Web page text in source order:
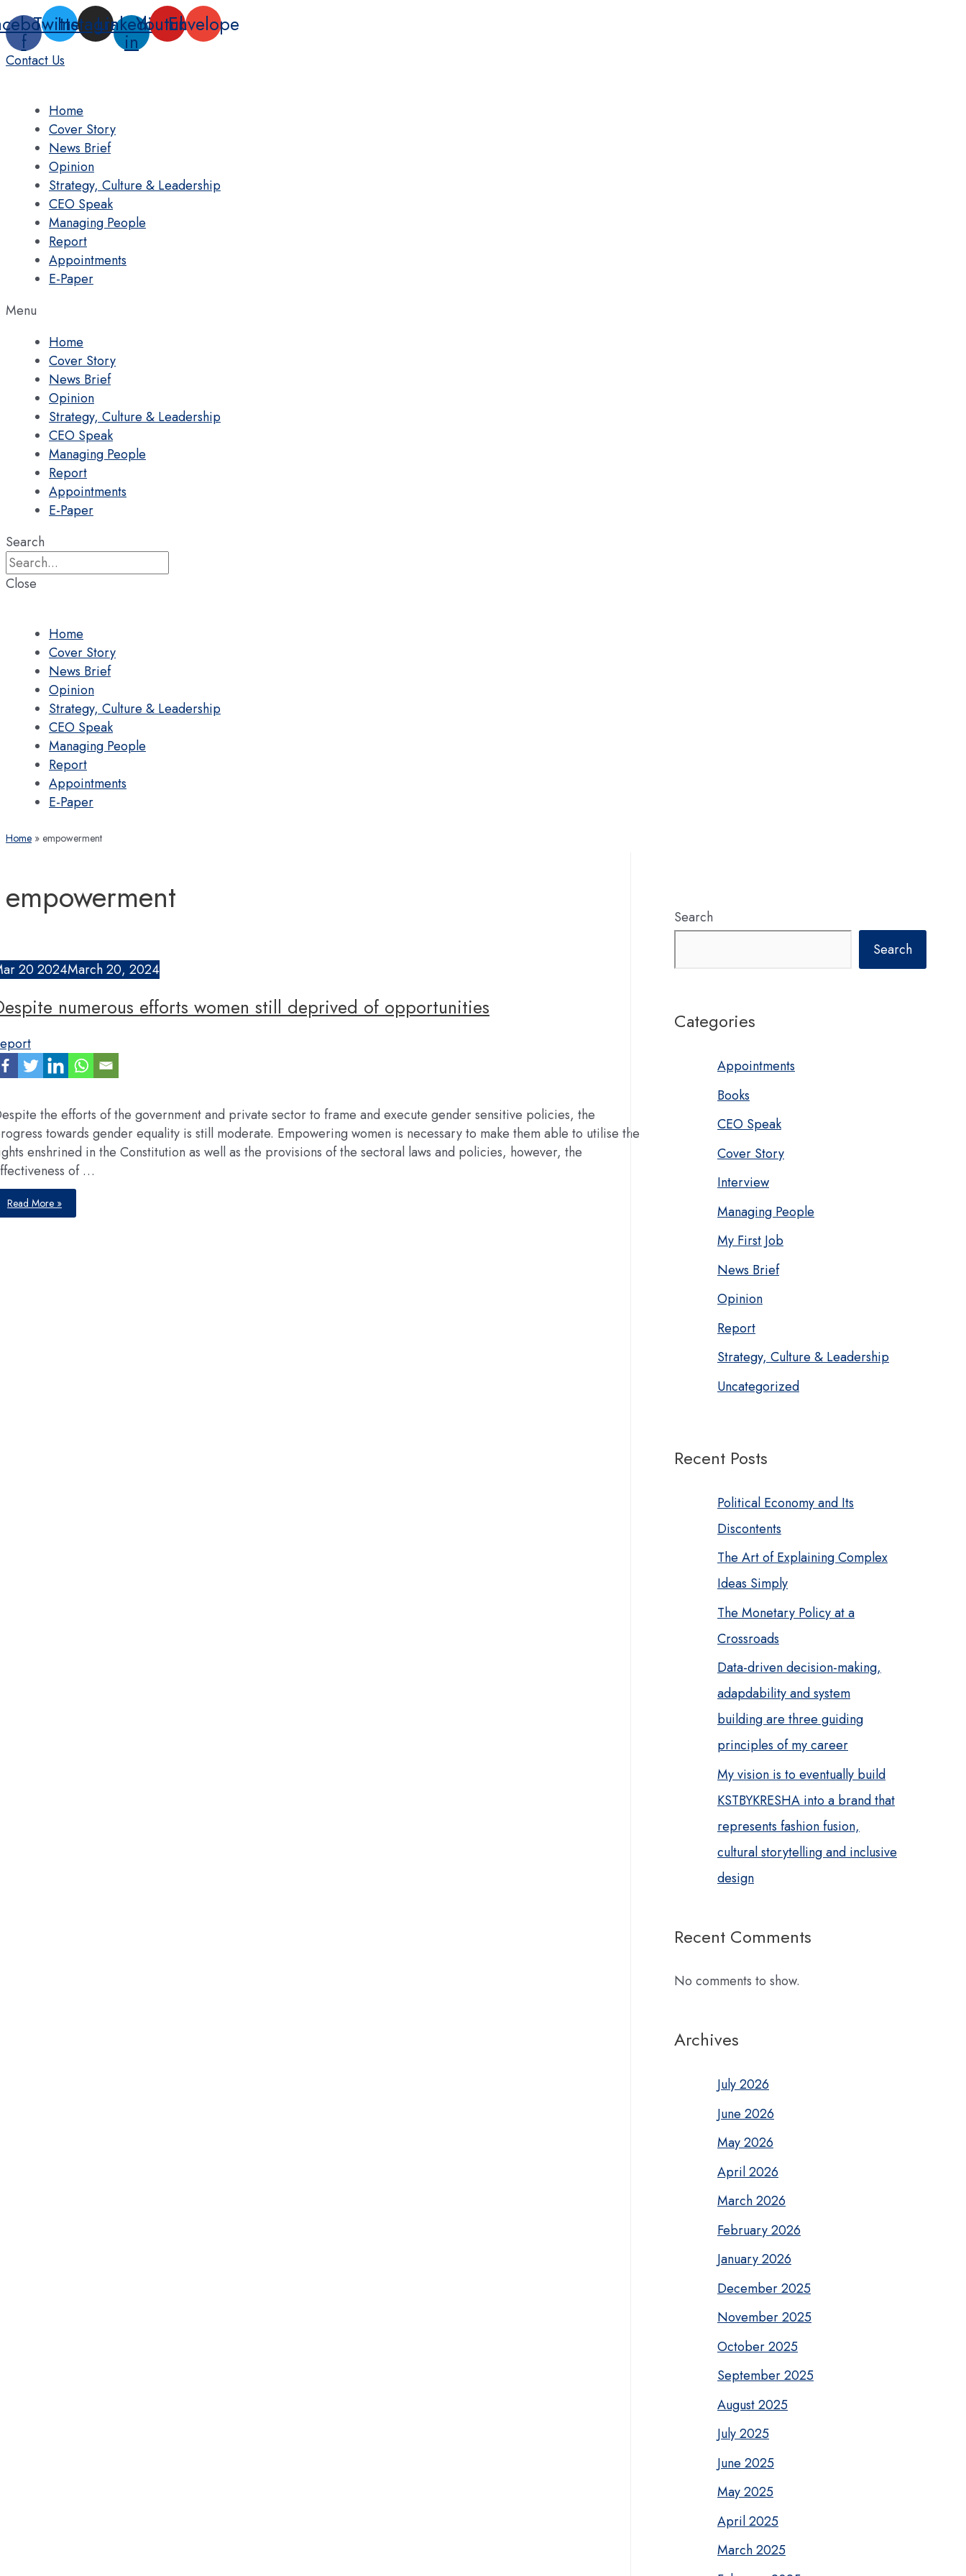
Skip
to
content
f
TwitterInstagram
Linkedin-
in
YoutubeEnvelope
Contact Us
Home
Cover Story
News Brief
Opinion
Strategy, Culture & Leadership
CEO Speak
Managing People
Report
Appointments
E-Paper
Menu
Home
Cover Story
News Brief
Opinion
Strategy, Culture & Leadership
CEO Speak
Managing People
Report
Appointments
E-Paper
Search
Close
Home
Cover Story
News Brief
Opinion
Strategy, Culture & Leadership
CEO Speak
Managing People
Report
Appointments
E-Paper
Home empowerment
empowerment
202024March 20, 2024
numerous efforts women still deprived of opportunities
the efforts of the government and private sector to frame and execute gender sensitive policies, the
towards gender equality is still moderate. Empowering women is necessary to make them able to utilise the
enshrined in the Constitution as well as the provisions of the sectoral laws and policies, however, the
of …
Despite
numerous
efforts
Read More »
Search
Search
Categories
Appointments
Books
CEO Speak
Cover Story
Interview
Managing People
My First Job
News Brief
Opinion
Report
Strategy, Culture & Leadership
Uncategorized
Recent Posts
Political Economy and Its
Discontents
The Art of Explaining Complex
Ideas Simply
The Monetary Policy at a
Crossroads
Data-driven decision-making,
adapdability and system
building are three guiding
principles of my career
My vision is to eventually build
KSTBYKRESHA into a brand that
represents fashion fusion,
cultural storytelling and inclusive
design
Recent Comments
No comments to show.
Archives
July 2026
June 2026
May 2026
April 2026
March 2026
February 2026
January 2026
December 2025
November 2025
October 2025
September 2025
August 2025
July 2025
June 2025
May 2025
April 2025
March 2025